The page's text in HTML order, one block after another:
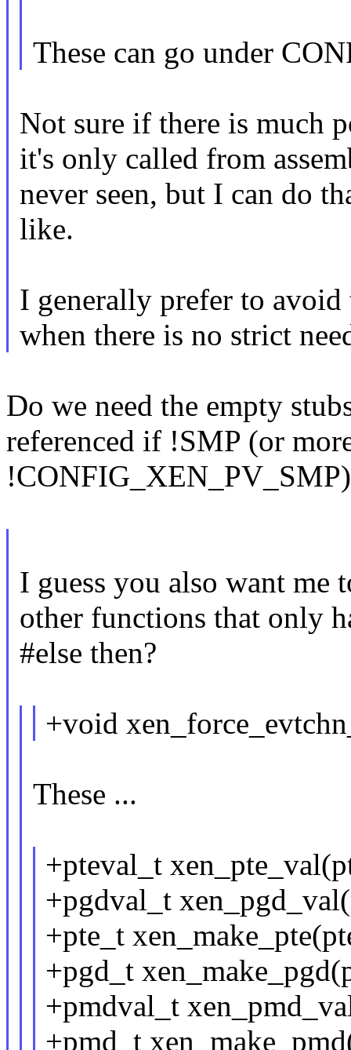
These can go under
Not sure if there is much
it's only called from
never seen, but I can do
like.
I generally prefer to avoid
when there is no strict
Do we need the empty
referenced if !SMP (or
!CONFIG_XEN_PV_SMP)
I guess you also want me
other functions that only
#else then?
+void
These ...
+pteval_t
+pgdval_t
+pte_t
+pgd_t
+pmdval_t
+pmd_t